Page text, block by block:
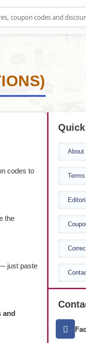
codes to
the
just paste
and
About